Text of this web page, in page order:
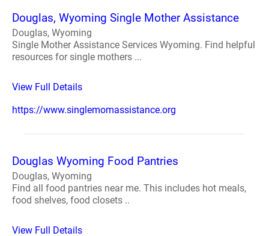
Douglas, Wyoming Single Mother Assistance
Douglas, Wyoming
Single Mother Assistance Services Wyoming. Find helpful
resources for single mothers ...
View Full Details
https://www.singlemomassistance.org
Douglas Wyoming Food Pantries
Douglas, Wyoming
Find all food pantries near me. This includes hot meals,
food shelves, food closets ..
View Full Details